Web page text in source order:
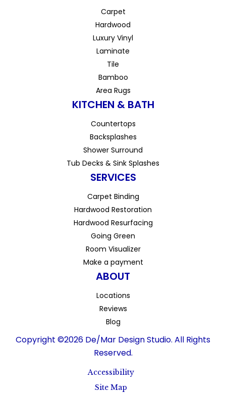
Carpet
Hardwood
Luxury Vinyl
Laminate
Tile
Bamboo
Area Rugs
KITCHEN & BATH
Countertops
Backsplashes
Shower Surround
Tub Decks & Sink Splashes
SERVICES
Carpet Binding
Hardwood Restoration
Hardwood Resurfacing
Going Green
Room Visualizer
Make a payment
ABOUT
Locations
Reviews
Blog
Copyright ©2026 De/Mar Design Studio. All Rights
Reserved.
Accessibility
Site Map